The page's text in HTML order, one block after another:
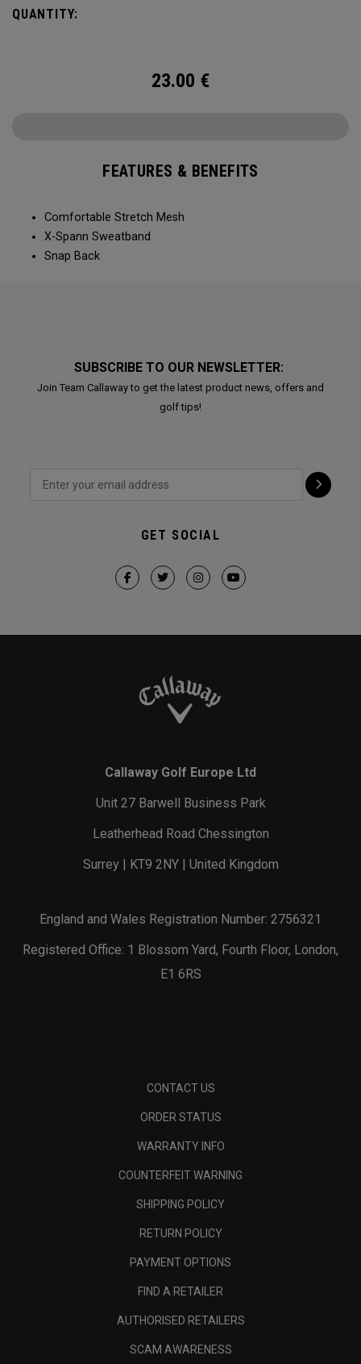
QUANTITY:
23.00 €
FEATURES & BENEFITS
Comfortable Stretch Mesh
X-Spann Sweatband
Snap Back
SUBSCRIBE TO OUR NEWSLETTER:
Join Team Callaway to get the latest product news, offers and
golf tips!
GET SOCIAL
Callaway Golf Europe Ltd
Unit 27 Barwell Business Park
Leatherhead Road Chessington
Surrey | KT9 2NY | United Kingdom
England and Wales Registration Number: 2756321
Registered Office: 1 Blossom Yard, Fourth Floor, London,
E1 6RS
CONTACT US
ORDER STATUS
WARRANTY INFO
COUNTERFEIT WARNING
SHIPPING POLICY
RETURN POLICY
PAYMENT OPTIONS
FIND A RETAILER
AUTHORISED RETAILERS
SCAM AWARENESS